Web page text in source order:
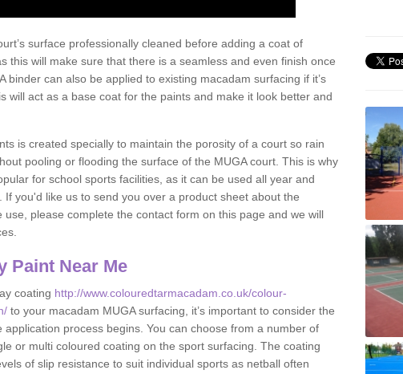
surface professionally cleaned before adding a coat of
this will make sure that there is a seamless and even finish once
binder can also be applied to existing macadam surfacing if it’s
will act as a base coat for the paints and make it look better and
is created specially to maintain the porosity of a court so rain
pooling or flooding the surface of the MUGA court. This is why
for school sports facilities, as it can be used all year and
you'd like us to send you over a product sheet about the
use, please complete the contact form on this page and we will
Paint Near Me
coating http://www.colouredtarmacadam.co.uk/colour-
to your macadam MUGA surfacing, it’s important to consider the
process begins. You can choose from a number of
or multi coloured coating on the sport surfacing. The coating
of slip resistance to suit individual sports as netball often